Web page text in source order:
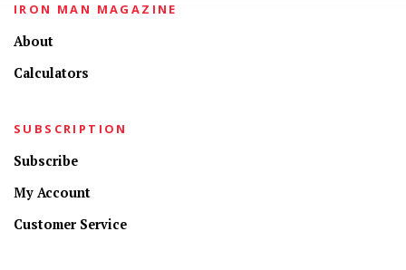
IRON MAN MAGAZINE
About
Calculators
SUBSCRIPTION
Subscribe
My Account
Customer Service